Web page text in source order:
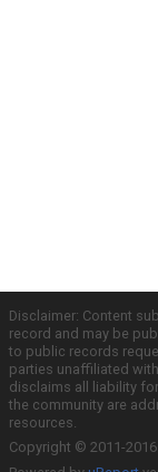
Disclaimer: Content
record and may be
to public records
parties unaffiliated
disclaims all liability
the community are
resources.
Copyright © 2011-